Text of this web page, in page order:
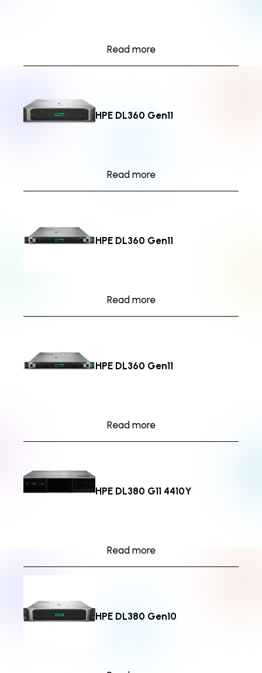
Read more
HPE DL360 Gen11
Read more
HPE DL360 Gen11
Read more
HPE DL360 Gen11
Read more
HPE DL380 G11 4410Y
Read more
HPE DL380 Gen10